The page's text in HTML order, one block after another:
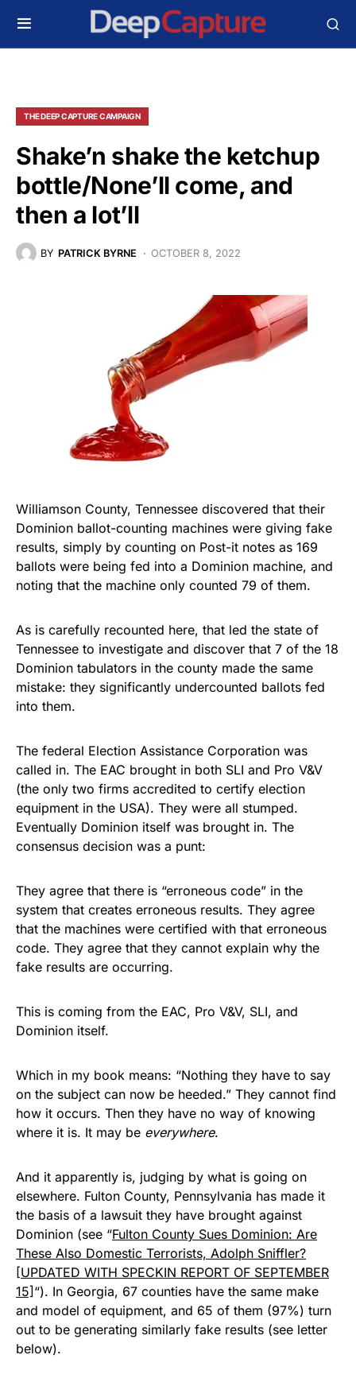
THE DEEP CAPTURE CAMPAIGN
Shake’n shake the ketchup
bottle/None’ll come, and
then a lot’ll
BY PATRICK BYRNE OCTOBER 8, 2022
Williamson County, Tennessee discovered that their
Dominion ballot-counting machines were giving fake
results, simply by counting on Post-it notes as 169
ballots were being fed into a Dominion machine, and
noting that the machine only counted 79 of them.
As is carefully recounted here, that led the state of
Tennessee to investigate and discover that 7 of the 18
Dominion tabulators in the county made the same
mistake: they significantly undercounted ballots fed
into them.
The federal Election Assistance Corporation was
called in. The EAC brought in both SLI and Pro V&V
(the only two firms accredited to certify election
equipment in the USA). They were all stumped.
Eventually Dominion itself was brought in. The
consensus decision was a punt:
They agree that there is “erroneous code” in the
system that creates erroneous results. They agree
that the machines were certified with that erroneous
code. They agree that they cannot explain why the
fake results are occurring.
This is coming from the EAC, Pro V&V, SLI, and
Dominion itself.
Which in my book means: “Nothing they have to say
on the subject can now be heeded.” They cannot find
how it occurs. Then they have no way of knowing
where it is. It may be everywhere.
And it apparently is, judging by what is going on
elsewhere. Fulton County, Pennsylvania has made it
the basis of a lawsuit they have brought against
Dominion (see “Fulton County Sues Dominion: Are
These Also Domestic Terrorists, Adolph Sniffler?
[UPDATED WITH SPECKIN REPORT OF SEPTEMBER
15] “). In Georgia, 67 counties have the same make
and model of equipment, and 65 of them (97%) turn
out to be generating similarly fake results (see letter
below).